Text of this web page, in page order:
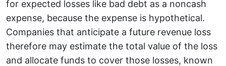
for expected losses like bad debt as a noncash
expense, because the expense is hypothetical.
Companies that anticipate a future revenue loss
therefore may estimate the total value of the loss
and allocate funds to cover those losses, known